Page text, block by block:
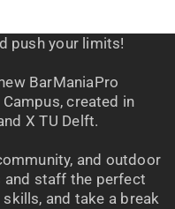
push your limits!
BarManiaPro
created in
X TU Delft.
and outdoor
and staff the perfect
and take a break